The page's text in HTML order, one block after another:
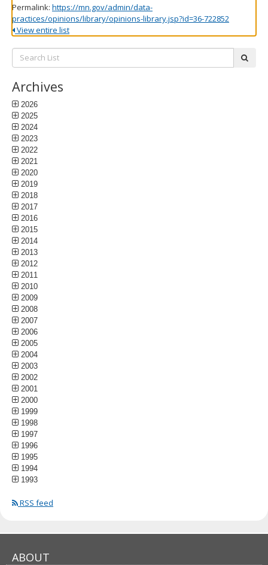
Permalink: https://mn.gov/admin/data-
practices/opinions/library/opinions-library.jsp?id=36-722852
View entire list
Search
List:
Archives
2026
2025
2024
2023
2022
2021
2020
2019
2018
2017
2016
2015
2014
2013
2012
2011
2010
2009
2008
2007
2006
2005
2004
2003
2002
2001
2000
1999
1998
1997
1996
1995
1994
1993
RSS feed
ABOUT